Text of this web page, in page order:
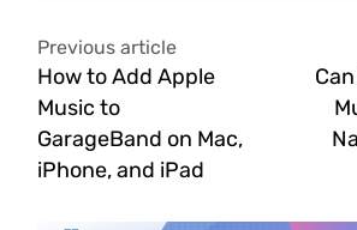
Previous article
How to Add Apple
Music to
GarageBand on Mac,
iPhone, and iPad